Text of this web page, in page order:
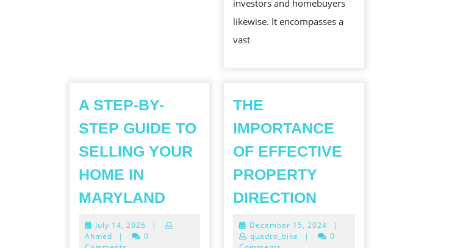
THE
FUTUR
investors and homebuyers
likewise. It encompasses a
vast
A STEP-BY-
STEP GUIDE TO
SELLING YOUR
HOME IN
MARYLAND
BY-
July 14, 2026 July
14,
|
Ahmed
|
0
THE
IMPORTANCE
OF EFFECTIVE
PROPERTY
DIRECTION
OF
December 15, 2024 December
15,
|
quadro_bike
|
0